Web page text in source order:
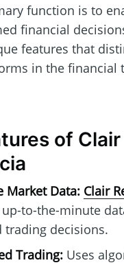
function is to
financial
features that
in the financial
of Clair
Market Data: Clair
to-the-minute
trading decisions.
Trading:Uses